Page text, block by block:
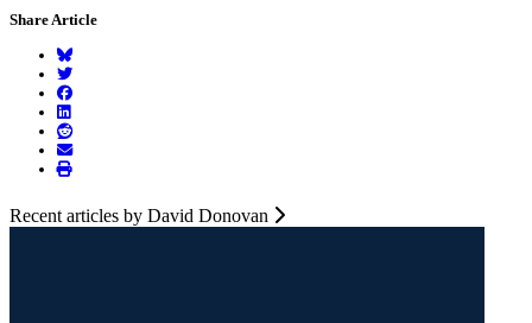
Share Article
Recent articles by David Donovan